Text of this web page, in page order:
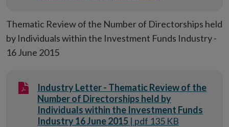
Thematic Review of the Number of Directorships held
by Individuals within the Investment Funds Industry -
16 June 2015
Industry Letter - Thematic Review of the
Number of Directorships held by
Individuals within the Investment Funds
Industry 16 June 2015 | pdf 135 KB